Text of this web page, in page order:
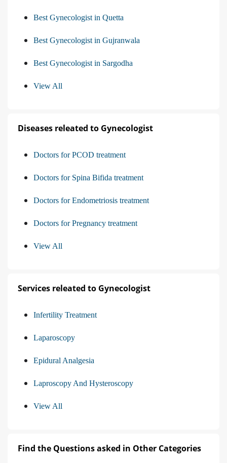
Best Gynecologist in Quetta
Best Gynecologist in Gujranwala
Best Gynecologist in Sargodha
View All
Diseases releated to Gynecologist
Doctors for PCOD treatment
Doctors for Spina Bifida treatment
Doctors for Endometriosis treatment
Doctors for Pregnancy treatment
View All
Services releated to Gynecologist
Infertility Treatment
Laparoscopy
Epidural Analgesia
Laproscopy And Hysteroscopy
View All
Find the Questions asked in Other Categories